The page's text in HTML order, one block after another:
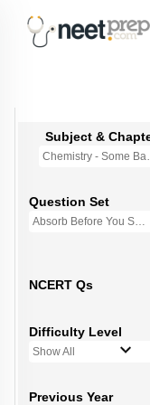
Subject &
Question Set
Absorb Before You Solve MCQs
NCERT Qs
Difficulty Level
Show All
Previous Year